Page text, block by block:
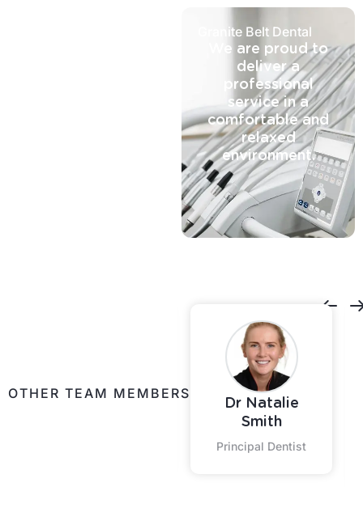
Granite Belt Dental
We are proud to
deliver a
professional
service in a
comfortable and
relaxed
environment.
Contact Us
OTHER TEAM MEMBERS
Dr Natalie
Smith
Principal Dentist